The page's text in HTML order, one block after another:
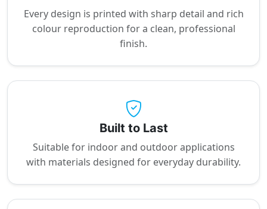
Every design is printed with sharp detail and rich
colour reproduction for a clean, professional
finish.
Built to Last
Suitable for indoor and outdoor applications
with materials designed for everyday durability.